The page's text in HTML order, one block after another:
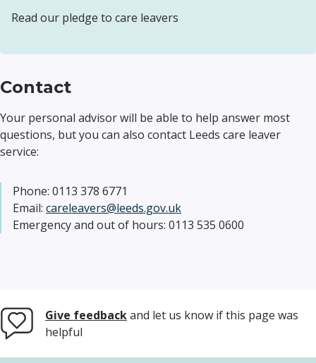
Read our pledge to care leavers
Contact
Your personal advisor will be able to help answer most
questions, but you can also contact Leeds care leaver
service:
Phone: 0113 378 6771
Email: careleavers@leeds.gov.uk
Emergency and out of hours: 0113 535 0600
Give feedbackand let us know if this page was
helpful